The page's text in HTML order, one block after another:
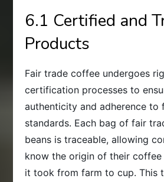
6.1 Certified and
Products
Fair trade coffee undergoes
certification processes to
authenticity and adherence to
standards. Each bag of fair
beans is traceable, allowing
know the origin of their coffee
it took from farm to cup. This